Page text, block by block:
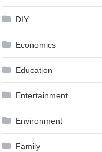
DIY
Economics
Education
Entertainment
Environment
Family